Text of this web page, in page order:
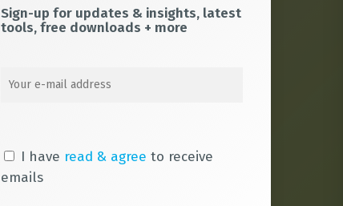
Sign-up for updates & insights, latest
tools, free downloads + more
I have read & agree to receive
emails